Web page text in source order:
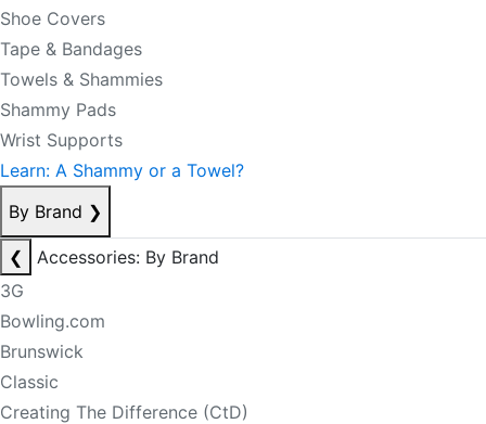
Shoe Covers
Tape & Bandages
Towels & Shammies
Shammy Pads
Wrist Supports
Learn: A Shammy or a Towel?
By Brand ❯
❮
Accessories: By Brand
3G
Bowling.com
Brunswick
Classic
Creating The Difference (CtD)